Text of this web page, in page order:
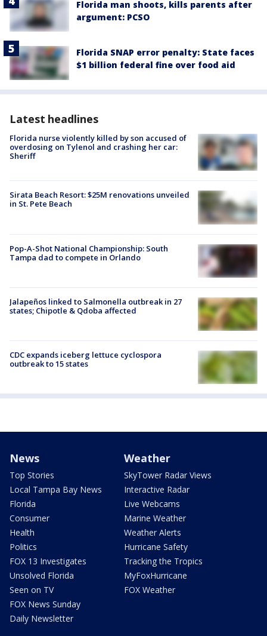
Florida man shoots, kills parents after
argument: PCSO
Florida SNAP error penalty: State faces
$1 billion federal fine over food aid
Latest headlines
Florida nurse violently killed by son accused of
overdosing on Tylenol and crashing her car:
Sheriff
Sirata Beach Resort: $25M renovations unveiled
in St. Pete Beach
Pop-A-Shot National Championship: South
Tampa dad to compete in Orlando
Jalapeños linked to Salmonella outbreak in 27
states; Chipotle & Qdoba affected
CDC expands iceberg lettuce cyclospora
outbreak to 15 states
News
Top Stories
Local Tampa Bay News
Florida
Consumer
Health
Politics
FOX 13 Investigates
Unsolved Florida
Seen on TV
FOX News Sunday
Daily Newsletter
Weather
SkyTower Radar Views
Interactive Radar
Live Webcams
Marine Weather
Weather Alerts
Hurricane Safety
Tracking the Tropics
MyFoxHurricane
FOX Weather